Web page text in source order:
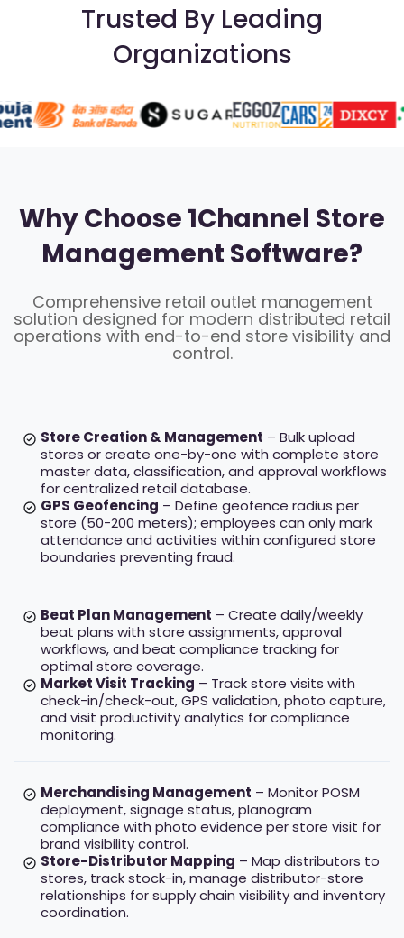
Trusted By Leading
Organizations
Why Choose 1Channel Store
Management Software?
Comprehensive retail outlet management
solution designed for modern distributed retail
operations with end-to-end store visibility and
control.
Store Creation & Management – Bulk upload
stores or create one-by-one with complete store
master data, classification, and approval workflows
for centralized retail database.
GPS Geofencing – Define geofence radius per
store (50-200 meters); employees can only mark
attendance and activities within configured store
boundaries preventing fraud.
Beat Plan Management – Create daily/weekly
beat plans with store assignments, approval
workflows, and beat compliance tracking for
optimal store coverage.
Market Visit Tracking – Track store visits with
check-in/check-out, GPS validation, photo capture,
and visit productivity analytics for compliance
monitoring.
Merchandising Management – Monitor POSM
deployment, signage status, planogram
compliance with photo evidence per store visit for
brand visibility control.
Store-Distributor Mapping – Map distributors to
stores, track stock-in, manage distributor-store
relationships for supply chain visibility and inventory
coordination.